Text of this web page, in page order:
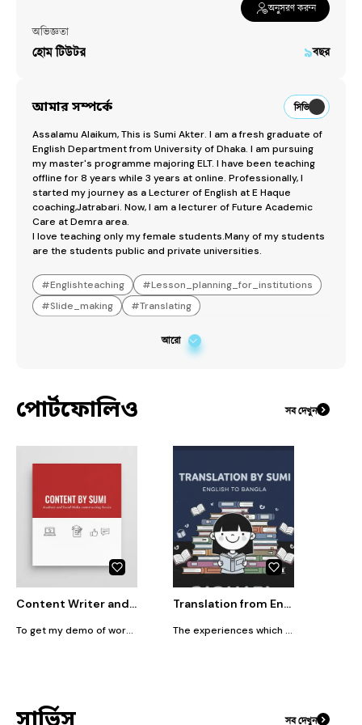
অনুসরণ করুন
অভিজ্ঞতা
হোম টিউটর ৯বছর
আমার সম্পর্কে সিভি
Assalamu Alaikum, This is Sumi Akter. I am a fresh graduate of
English Department from University of Dhaka. I am pursuing
my master's programme majoring ELT. I have been teaching
offline for 8 years while 3 years at online. Professionally, I
started my journey as a Lecturer of English at E Haque
coaching,Jatrabari. Now, I am a lecturer of Future Academic
Care at Demra area.
I love teaching only my female students.Many of my students
are the students public and private universities.
#Englishteaching #Lesson_planning_for_institutions
#Slide_making #Translating
আরো
পোর্টফোলিও সব দেখুন
Content Writer and Lesson Planner
To get my demo of works,text me.
Translation from English to Bangla or Bangla to English service
The experiences which I gained from my literature and linguistic classes in my University life help me in the sector of translating or writing content. As an active teacher for 8 years, I want to expand my experiences more and more with you.
সার্ভিস সব দেখুন